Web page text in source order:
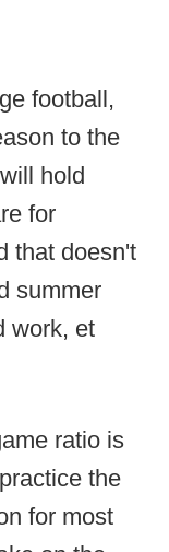
football,
to the
hold
for
that doesn't
summer
work, et
ratio is
the
for most